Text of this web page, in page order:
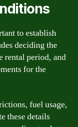
to establish
deciding the
rental period, and
for the
fuel usage,
these details